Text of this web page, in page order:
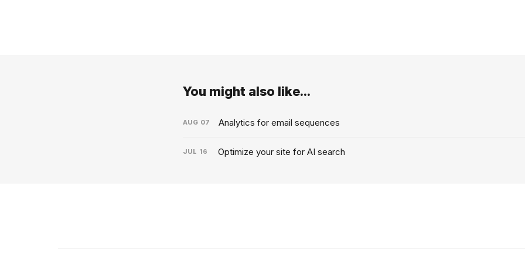
You might also like...
AUG 07 Analytics for email sequences
JUL 16 Optimize your site for AI search